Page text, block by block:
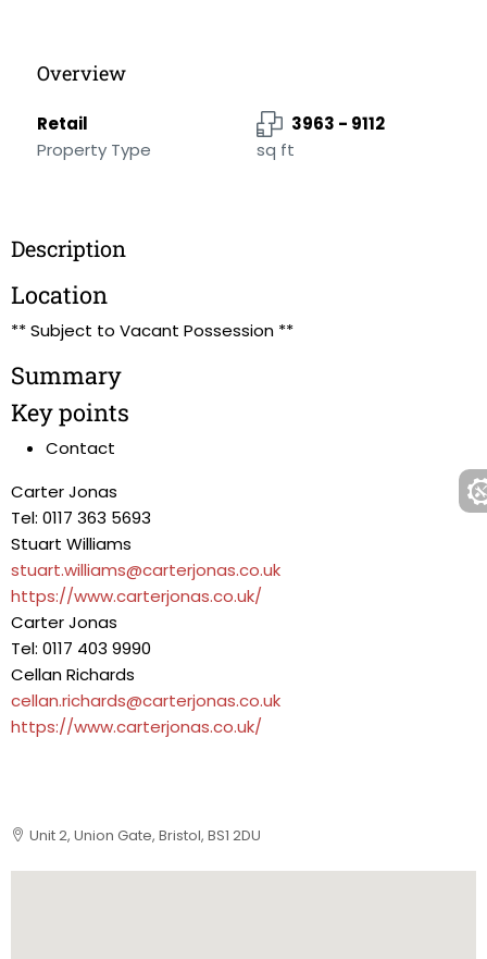
Overview
Retail
Property Type
3963 - 9112
sq ft
Description
Location
** Subject to Vacant Possession **
Summary
Key points
Contact
Carter Jonas
Tel: 0117 363 5693
Stuart Williams
stuart.williams@carterjonas.co.uk
https://www.carterjonas.co.uk/
Carter Jonas
Tel: 0117 403 9990
Cellan Richards
cellan.richards@carterjonas.co.uk
https://www.carterjonas.co.uk/
Unit 2, Union Gate, Bristol, BS1 2DU